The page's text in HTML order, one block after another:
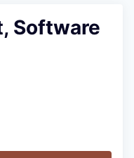
Software